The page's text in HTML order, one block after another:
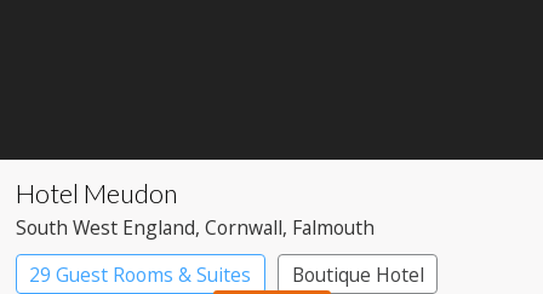
Hotel Meudon
South West England, Cornwall, Falmouth
29 Guest Rooms & Suites
Boutique Hotel